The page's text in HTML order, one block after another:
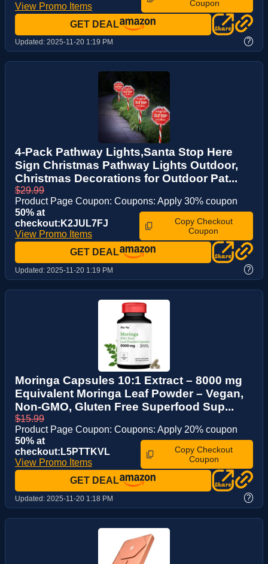
View Promo Items
Coupon
GET DEAL
Updated: 2025-11-20 1:19 PM ?
4-Pack Pathway Lights,Santa Stop Here
Sign Christmas Pathway Lights Outdoor,
Christmas Decorations for Outdoor Pat...
$29.99
Product Page Coupon: Coupons: Apply 30% coupon
50% at
checkout:K2JUL7FJ
View Promo Items
Copy Checkout
Coupon
GET DEAL
Updated: 2025-11-20 1:19 PM ?
Moringa Capsules 10:1 Extract – 8000 mg
Equivalent Moringa Leaf Powder – Vegan,
Non-GMO, Gluten Free Superfood Sup...
$15.99
Product Page Coupon: Coupons: Apply 20% coupon
50% at
checkout:L5PTTKVL
View Promo Items
Copy Checkout
Coupon
GET DEAL
Updated: 2025-11-20 1:18 PM ?